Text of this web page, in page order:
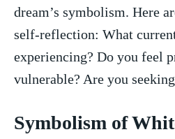
dream’s symbolism. Here⁣
self-reflection: What
experiencing? Do you feel
vulnerable? Are ⁢you
Symbolism of